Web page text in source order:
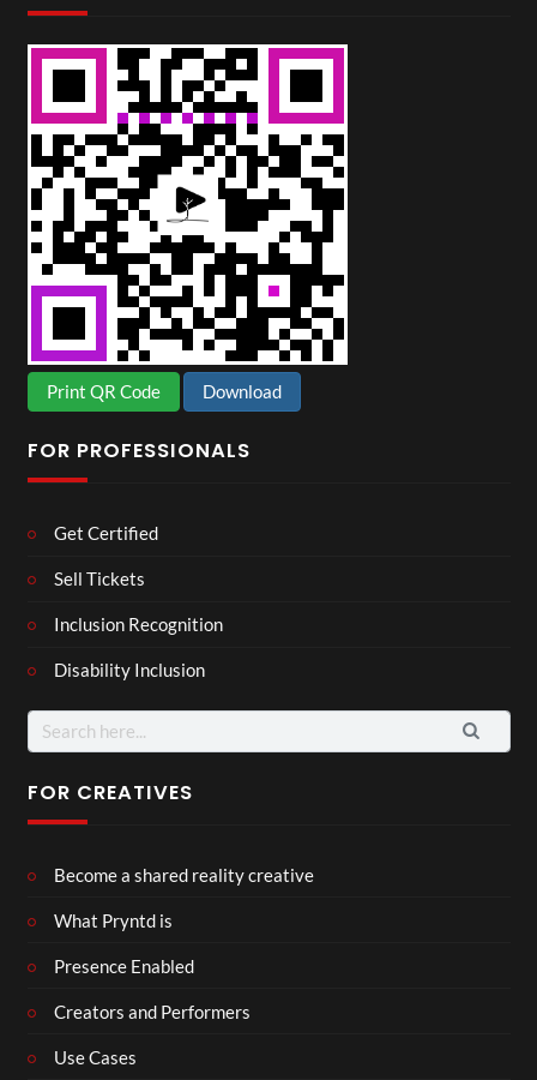
Print QR Code Download
FOR PROFESSIONALS
Get Certified
Sell Tickets
Inclusion Recognition
Disability Inclusion
Search
for:
FOR CREATIVES
Become a shared reality creative
What Pryntd is
Presence Enabled
Creators and Performers
Use Cases